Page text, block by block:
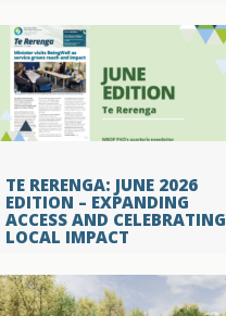
TE RERENGA: JUNE 2026
EDITION – EXPANDING
ACCESS AND CELEBRATING
LOCAL IMPACT